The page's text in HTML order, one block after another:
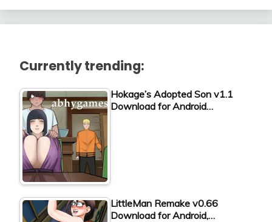
Currently trending:
Hokage’s Adopted Son v1.1
Download for Android…
LittleMan Remake v0.66
Download for Android,…